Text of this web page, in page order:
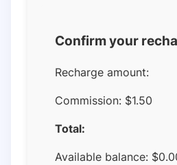
Confirm your
Recharge amount:
Commission: $1.50
Total:
Available balance: $